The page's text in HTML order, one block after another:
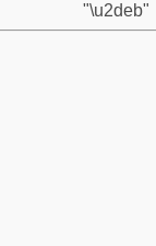
"\u2deb"